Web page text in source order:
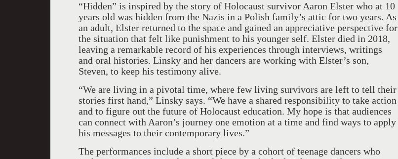
“Hidden” is inspired by the story of Holocaust survivor Aaron Elster who at 10
years old was hidden from the Nazis in a Polish family’s attic for two years. As
an adult, Elster returned to the space and gained an appreciative perspective for
the situation that felt like punishment to his younger self. Elster died in 2018,
leaving a remarkable record of his experiences through interviews, writings
and oral histories. Linsky and her dancers are working with Elster’s son,
Steven, to keep his testimony alive.
“We are living in a pivotal time, where few living survivors are left to tell their
stories first hand,” Linsky says. “We have a shared responsibility to take action
and to figure out the future of Holocaust education. My hope is that audiences
can connect with Aaron’s journey one emotion at a time and find ways to apply
his messages to their contemporary lives.”
The performances include a short piece by a cohort of teenage dancers who